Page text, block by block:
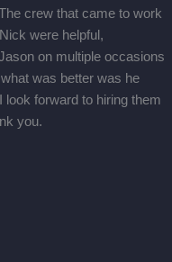
crew that came to work
were helpful,
on multiple occasions
was better was he
look forward to hiring them
you.